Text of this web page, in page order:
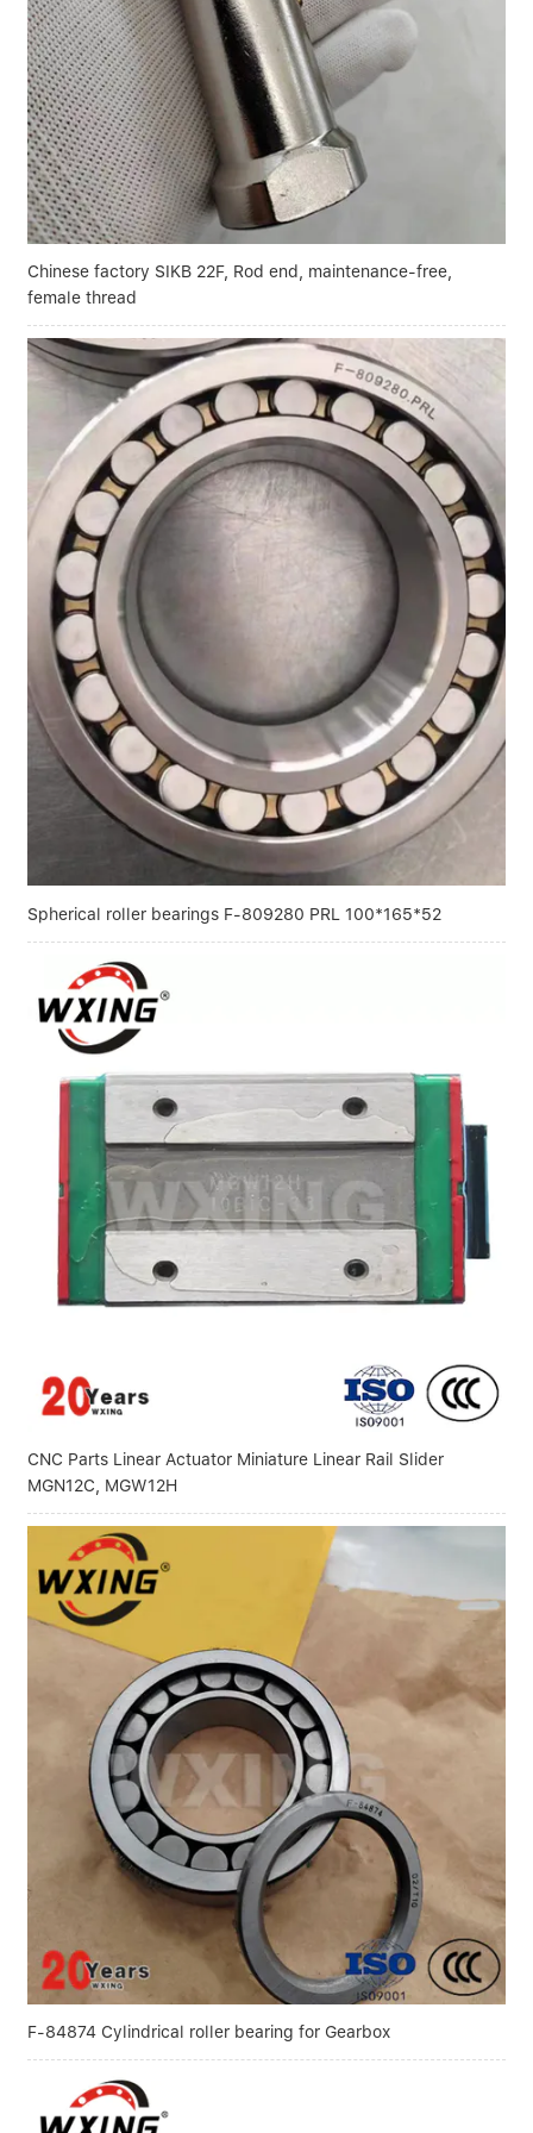
Linear bearings
NEWS
FAQS
CONTACT US
Chinese factory SIKB 22F, Rod end, maintenance-free,
female thread
Spherical roller bearings F-809280 PRL 100*165*52
CNC Parts Linear Actuator Miniature Linear Rail Slider
MGN12C, MGW12H
F-84874 Cylindrical roller bearing for Gearbox